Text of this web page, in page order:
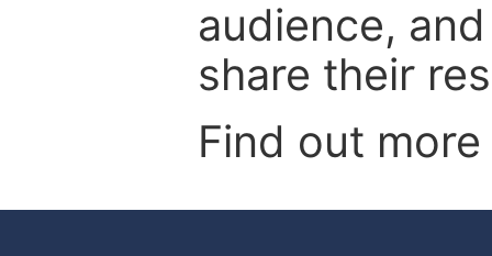
audience,
share their
Find out